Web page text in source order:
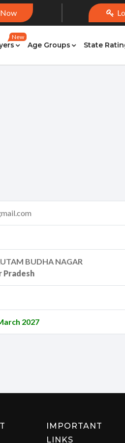
New
Age Groups State
BUDHA NAGAR
Pradesh
2027
IMPORTANT
LINKS